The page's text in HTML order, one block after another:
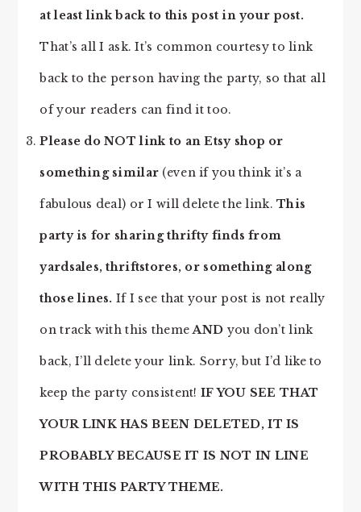
at least link back to this post in your post.
That’s all I ask. It’s common courtesy to link
back to the person having the party, so that all
of your readers can find it too.
Please do NOT link to an Etsy shop or
something similar (even if you think it’s a
fabulous deal) or I will delete the link.This
party is for sharing thrifty finds from
yardsales, thriftstores, or something along
those lines. If I see that your post is not really
on track with this themeAND you don’t link
back, I’ll delete your link. Sorry, but I’d like to
keep the party consistent! IF YOU SEE THAT
YOUR LINK HAS BEEN DELETED, IT IS
PROBABLY BECAUSE IT IS NOT IN LINE
WITH THIS PARTY THEME.